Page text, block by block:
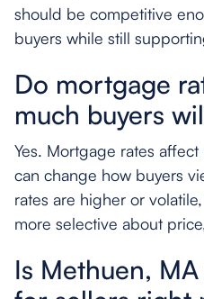
should be competitive
buyers while still
Do mortgage
much buyers
Yes. Mortgage rates
can change how buyers
rates are higher or
more selective about
Is Methuen,